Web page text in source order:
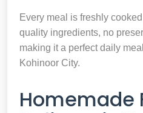
Every meal is freshly
quality ingredients, no
making it a perfect daily
Kohinoor City.
Homemade